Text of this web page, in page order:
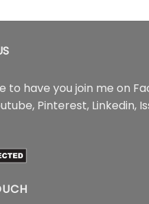
to have you join me on
, Pinterest, Linkedin,